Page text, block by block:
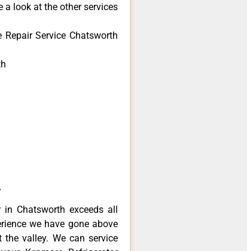
a look at the other services
Service Chatsworth
Chatsworth exceeds all
we have gone above
valley. We can service